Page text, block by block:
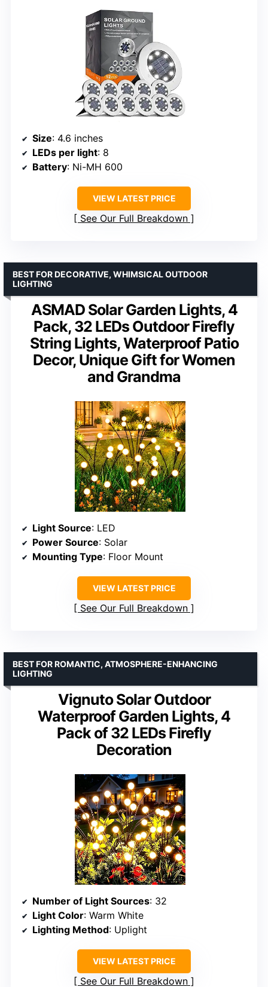
Size: 4.6 inches
LEDs per light: 8
Battery: Ni-MH 600
VIEW LATEST PRICE
See Our Full Breakdown
ASMAD Solar Garden Lights, 4
Pack, 32 LEDs Outdoor Firefly
String Lights, Waterproof Patio
Decor, Unique Gift for Women
and Grandma
BEST FOR DECORATIVE, WHIMSICAL OUTDOOR
LIGHTING
Light Source: LED
Power Source: Solar
Mounting Type: Floor Mount
VIEW LATEST PRICE
See Our Full Breakdown
Vignuto Solar Outdoor
Waterproof Garden Lights, 4
Pack of 32 LEDs Firefly
Decoration
BEST FOR ROMANTIC, ATMOSPHERE-ENHANCING
LIGHTING
Number of Light Sources: 32
Light Color: Warm White
Lighting Method: Uplight
VIEW LATEST PRICE
See Our Full Breakdown